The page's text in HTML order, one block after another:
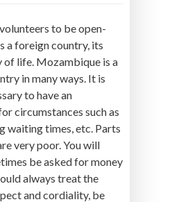
to be open-
a foreign country, its
of life. Mozambique is a
in many ways. It is
to have an
circumstances such as
waiting times, etc. Parts
very poor. You will
be asked for money
always treat the
and cordiality, be